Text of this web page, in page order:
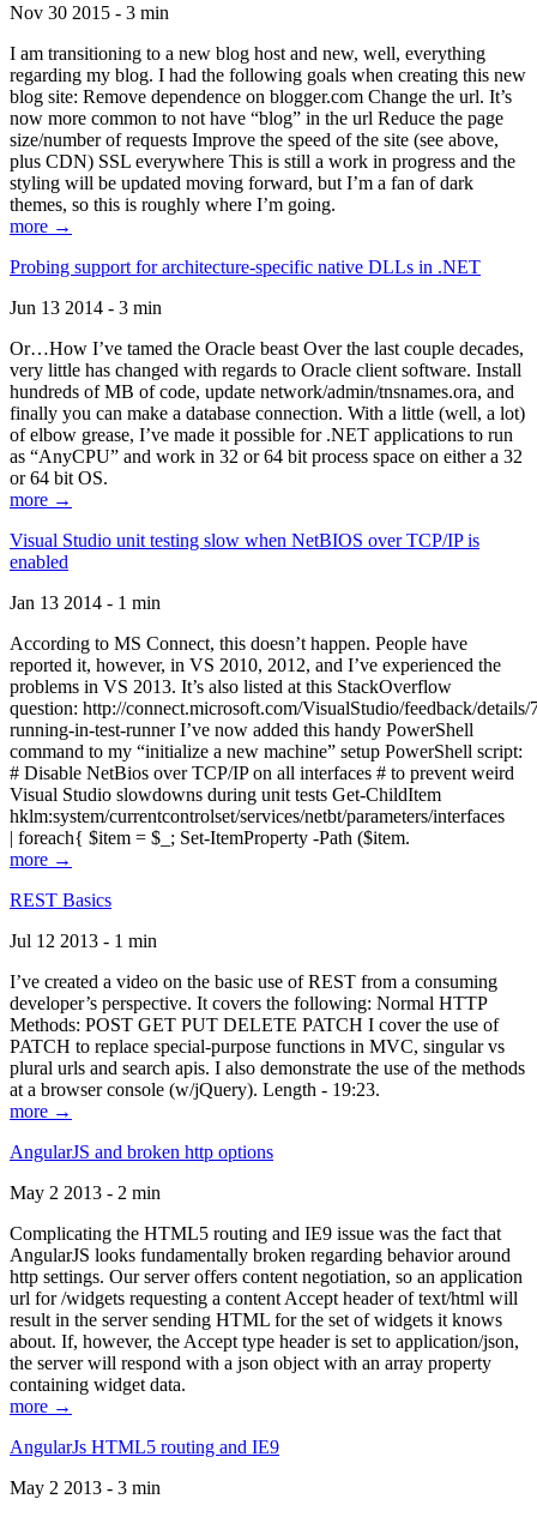
Nov 30 2015 - 3 min
I am transitioning to a new blog host and new, well, everything
regarding my blog. I had the following goals when creating this new
blog site: Remove dependence on blogger.com Change the url. It’s
now more common to not have “blog” in the url Reduce the page
size/number of requests Improve the speed of the site (see above,
plus CDN) SSL everywhere This is still a work in progress and the
styling will be updated moving forward, but I’m a fan of dark
themes, so this is roughly where I’m going.
more →
Probing support for architecture-specific native DLLs in .NET
Jun 13 2014 - 3 min
Or…How I’ve tamed the Oracle beast Over the last couple decades,
very little has changed with regards to Oracle client software. Install
hundreds of MB of code, update network/admin/tnsnames.ora, and
finally you can make a database connection. With a little (well, a lot)
of elbow grease, I’ve made it possible for .NET applications to run
as “AnyCPU” and work in 32 or 64 bit process space on either a 32
or 64 bit OS.
more →
Visual Studio unit testing slow when NetBIOS over TCP/IP is
enabled
Jan 13 2014 - 1 min
According to MS Connect, this doesn’t happen. People have
reported it, however, in VS 2010, 2012, and I’ve experienced the
problems in VS 2013. It’s also listed at this StackOverflow
question: http://connect.microsoft.com/VisualStudio/feedback/
running-in-test-runner I’ve now added this handy PowerShell
command to my “initialize a new machine” setup PowerShell script:
# Disable NetBios over TCP/IP on all interfaces # to prevent weird
Visual Studio slowdowns during unit tests Get-ChildItem
hklm:system/currentcontrolset/services/netbt/parameters/interfaces
| foreach{ $item = $_; Set-ItemProperty -Path ($item.
more →
REST Basics
Jul 12 2013 - 1 min
I’ve created a video on the basic use of REST from a consuming
developer’s perspective. It covers the following: Normal HTTP
Methods: POST GET PUT DELETE PATCH I cover the use of
PATCH to replace special-purpose functions in MVC, singular vs
plural urls and search apis. I also demonstrate the use of the methods
at a browser console (w/jQuery). Length - 19:23.
more →
AngularJS and broken http options
May 2 2013 - 2 min
Complicating the HTML5 routing and IE9 issue was the fact that
AngularJS looks fundamentally broken regarding behavior around
http settings. Our server offers content negotiation, so an application
url for /widgets requesting a content Accept header of text/html will
result in the server sending HTML for the set of widgets it knows
about. If, however, the Accept type header is set to application/json,
the server will respond with a json object with an array property
containing widget data.
more →
AngularJs HTML5 routing and IE9
May 2 2013 - 3 min